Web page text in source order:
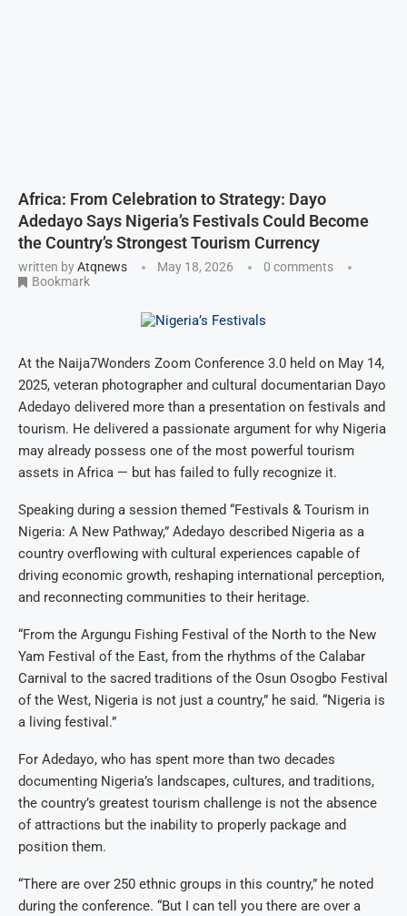
Africa: From Celebration to Strategy: Dayo
Adedayo Says Nigeria’s Festivals Could Become
the Country’s Strongest Tourism Currency
written byAtqnews May 18, 2026
0 comments
Bookmark
At the Naija7Wonders Zoom Conference 3.0 held on May 14,
2025, veteran photographer and cultural documentarian Dayo
Adedayo delivered more than a presentation on festivals and
tourism. He delivered a passionate argument for why Nigeria
may already possess one of the most powerful tourism
assets in Africa — but has failed to fully recognize it.
Speaking during a session themed “Festivals & Tourism in
Nigeria: A New Pathway,” Adedayo described Nigeria as a
country overflowing with cultural experiences capable of
driving economic growth, reshaping international perception,
and reconnecting communities to their heritage.
“From the Argungu Fishing Festival of the North to the New
Yam Festival of the East, from the rhythms of the Calabar
Carnival to the sacred traditions of the Osun Osogbo Festival
of the West, Nigeria is not just a country,” he said. “Nigeria is
a living festival.”
For Adedayo, who has spent more than two decades
documenting Nigeria’s landscapes, cultures, and traditions,
the country’s greatest tourism challenge is not the absence
of attractions but the inability to properly package and
position them.
“There are over 250 ethnic groups in this country,” he noted
during the conference. “But I can tell you there are over a